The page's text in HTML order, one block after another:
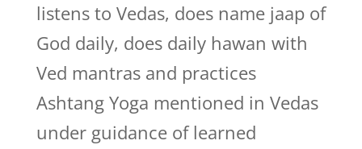
listens to Vedas, does name jaap of
God daily, does daily hawan with
Ved mantras and practices
Ashtang Yoga mentioned in Vedas
under guidance of learned